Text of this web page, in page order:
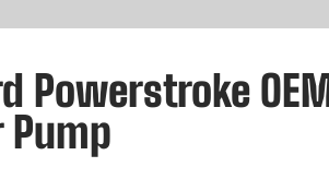
Powerstroke OEM
Pump